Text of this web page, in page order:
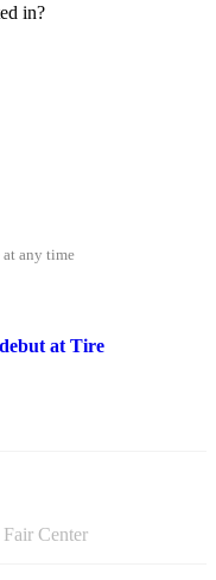
in?
at any time
at Tire
Center